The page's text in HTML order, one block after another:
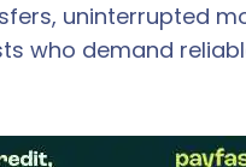
uninterrupted
who demand